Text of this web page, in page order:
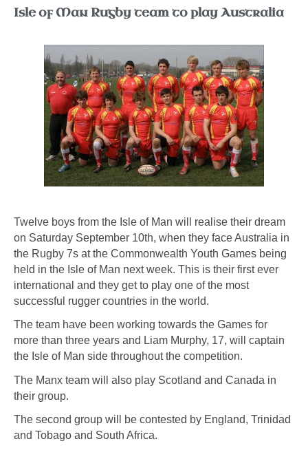
Isle of Man Rugby team to play Australia
Twelve boys from the Isle of Man will realise their dream
on Saturday September 10th, when they face Australia in
the Rugby 7s at the Commonwealth Youth Games being
held in the Isle of Man next week. This is their first ever
international and they get to play one of the most
successful rugger countries in the world.
The team have been working towards the Games for
more than three years and Liam Murphy, 17, will captain
the Isle of Man side throughout the competition.
The Manx team will also play Scotland and Canada in
their group.
The second group will be contested by England, Trinidad
and Tobago and South Africa.